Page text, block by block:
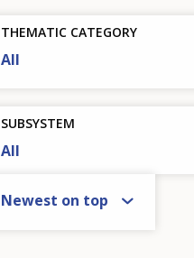
THEMATIC CATEGORY
All
SUBSYSTEM
All
SORT BY
Newest on top